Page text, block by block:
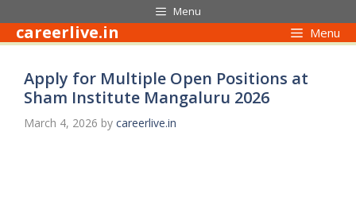
to
content
Menu
careerlive.in Menu
Apply for Multiple Open Positions at
Sham Institute Mangaluru 2026
March 4, 2026 by careerlive.in